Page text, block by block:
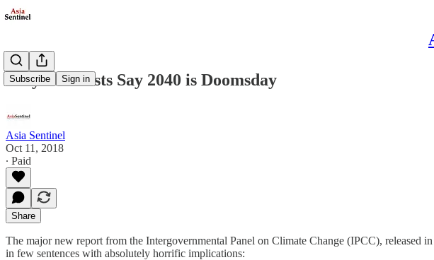
Subscribe Sign in
Why Scientists Say 2040 is Doomsday
Asia Sentinel
Oct 11, 2018
∙ Paid
Share
The major new report from the Intergovernmental Panel on Climate Change (IPCC), released
in few sentences with absolutely horrific implications: